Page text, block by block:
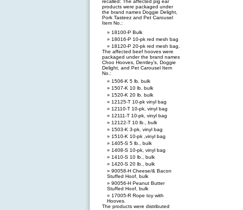
recalled: The affected pig ear
products were packaged under
the brand names Doggie Delight,
Pork Tasteez and Pet Carousel
Item No.:
18100-P Bulk
18016-P 10-pk red mesh bag
18120-P 20-pk red mesh bag.
The affected beef hooves were
packaged under the brand names
Choo Hooves, Dentley’s, Doggie
Delight, and Pet Carousel Item
No.:
1506-K 5 lb. bulk
1507-K 10 lb. bulk
1520-K 20 lb. bulk
12125-T 10-pk vinyl bag
12110-T 10-pk, vinyl bag
12111-T 10-pk, vinyl bag
12122-T 10 lb., bulk
1503-K 3-pk, vinyl bag
1510-K 10-pk ,vinyl bag
1405-S 5 lb., bulk
1408-S 10-pk, vinyl bag
1410-S 10 lb., bulk
1420-S 20 lb., bulk
90058-H Cheese/& Bacon
Stuffed Hoof, bulk
90056-H Peanut Butter
Stuffed Hoof, bulk
17005-R Rope toy with
Hooves.
The products were distributed